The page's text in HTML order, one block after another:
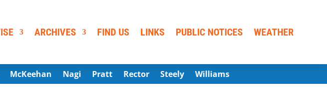
ARCHIVES FIND US LINKS PUBLIC NOTICES WEATHER
McKeehan Nagi Pratt Rector Steely Williams